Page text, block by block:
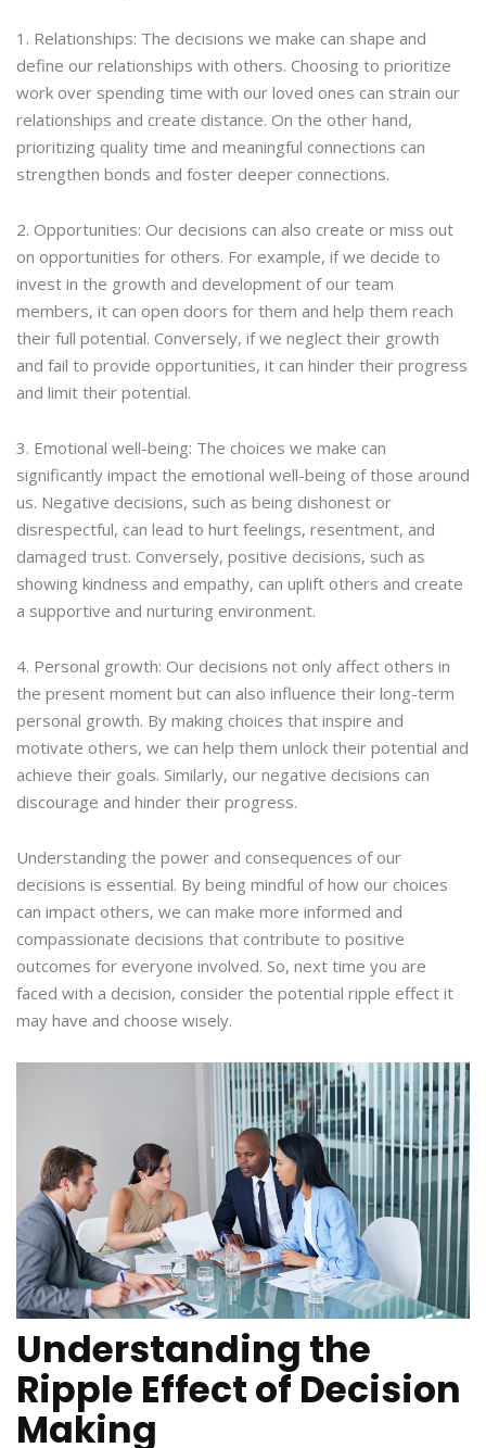
1. Relationships: The decisions we make can shape and
define our relationships with others. Choosing to prioritize
work over spending time with our loved ones can strain our
relationships and create distance. On the other hand,
prioritizing quality time and meaningful connections can
strengthen bonds and foster deeper connections.
2. Opportunities: Our decisions can also create or miss out
on opportunities for others. For example, if we decide to
invest in the growth and development of our team
members, it can open doors for them and help them reach
their full potential. Conversely, if we neglect their growth
and fail to provide opportunities, it can hinder their progress
and limit their potential.
3. Emotional well-being: The choices we make can
significantly impact the emotional well-being of those around
us. Negative decisions, such as being dishonest or
disrespectful, can lead to hurt feelings, resentment, and
damaged trust. Conversely, positive decisions, such as
showing kindness and empathy, can uplift others and create
a supportive and nurturing environment.
4. Personal growth: Our decisions not only affect others in
the present moment but can also influence their long-term
personal growth. By making choices that inspire and
motivate others, we can help them unlock their potential and
achieve their goals. Similarly, our negative decisions can
discourage and hinder their progress.
Understanding the power and consequences of our
decisions is essential. By being mindful of how our choices
can impact others, we can make more informed and
compassionate decisions that contribute to positive
outcomes for everyone involved. So, next time you are
faced with a decision, consider the potential ripple effect it
may have and choose wisely.
Understanding the
Ripple Effect of Decision
Making